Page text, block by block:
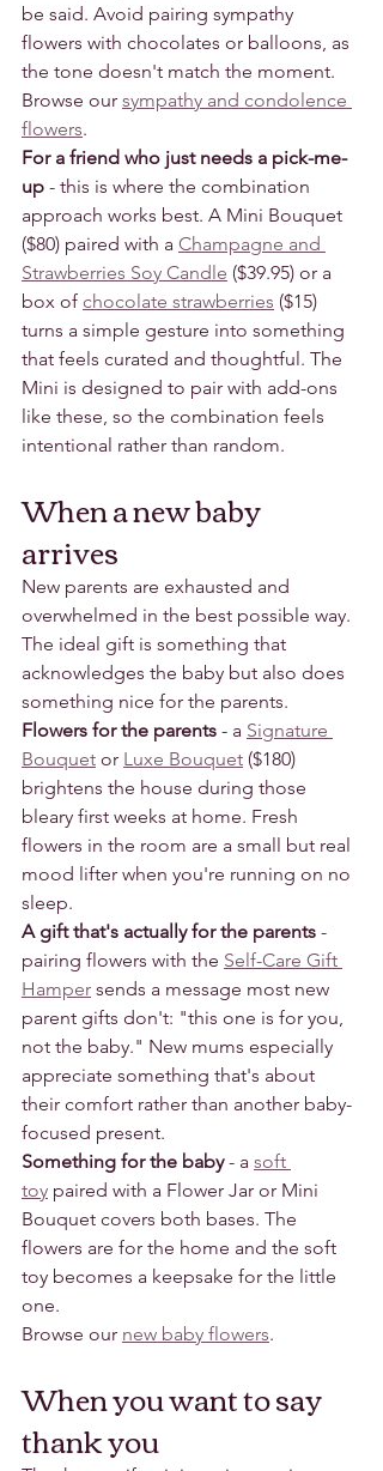
be said. Avoid pairing sympathy
flowers with chocolates or balloons, as
the tone doesn't match the moment.
Browse our sympathy and condolence
flowers.
For a friend who just needs a pick-me-
up - this is where the combination
approach works best. A Mini Bouquet
($80) paired with a Champagne and
Strawberries Soy Candle ($39.95) or a
box of chocolate strawberries ($15)
turns a simple gesture into something
that feels curated and thoughtful. The
Mini is designed to pair with add-ons
like these, so the combination feels
intentional rather than random.
When a new baby
arrives
New parents are exhausted and
overwhelmed in the best possible way.
The ideal gift is something that
acknowledges the baby but also does
something nice for the parents.
Flowers for the parents - a Signature
Bouquet or Luxe Bouquet ($180)
brightens the house during those
bleary first weeks at home. Fresh
flowers in the room are a small but real
mood lifter when you're running on no
sleep.
A gift that's actually for the parents -
pairing flowers with the Self-Care Gift
Hamper sends a message most new
parent gifts don't: "this one is for you,
not the baby." New mums especially
appreciate something that's about
their comfort rather than another baby-
focused present.
Something for the baby - a soft
toy paired with a Flower Jar or Mini
Bouquet covers both bases. The
flowers are for the home and the soft
toy becomes a keepsake for the little
one.
Browse our new baby flowers.
When you want to say
thank you